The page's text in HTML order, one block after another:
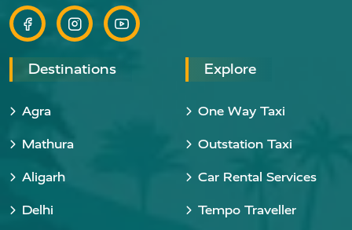
Destinations
Agra
Mathura
Aligarh
Delhi
Explore
One Way Taxi
Outstation Taxi
Car Rental Services
Tempo Traveller